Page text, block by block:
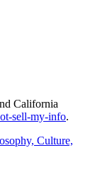
California
sell-my-info.
Culture,